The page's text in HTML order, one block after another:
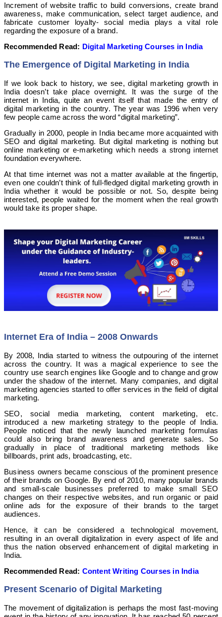
Increment of website traffic to build conversions, create brand
awareness, make communication, select target audience, and
fabricate customer loyalty- social media plays a vital role
regarding the exposure of a brand.
Recommended Read: Digital Marketing Courses in India
The Emergence of Digital Marketing in India
If we look back to history, we see, digital marketing growth in
India doesn’t take place overnight. It was the surge of the
internet in India, quite an event itself that made the entry of
digital marketing in the country. The year was 1996 when very
few people came across the word “digital marketing”.
Gradually in 2000, people in India became more acquainted with
SEO and digital marketing. But digital marketing is nothing but
online marketing or e-marketing which needs a strong internet
foundation everywhere.
At that time internet was not a matter available at the fingertip,
even one couldn’t think of full-fledged digital marketing growth in
India whether it would be possible or not. So, despite being
interested, people waited for the moment when the real growth
would take its proper shape.
Internet Era of India – 2008 Onwards
By 2008, India started to witness the outpouring of the internet
across the country. It was a magical experience to see the
country use search engines like Google and to change and grow
under the shadow of the internet. Many companies, and digital
marketing agencies started to offer services in the field of digital
marketing.
SEO, social media marketing, content marketing, etc.
introduced a new marketing strategy to the people of India.
People noticed that the newly launched marketing formulas
could also bring brand awareness and generate sales. So
gradually in place of traditional marketing methods like
billboards, print ads, broadcasting, etc.
Business owners became conscious of the prominent presence
of their brands on Google. By end of 2010, many popular brands
and small-scale businesses preferred to make small SEO
changes on their respective websites, and run organic or paid
online ads for the exposure of their brands to the target
audiences.
Hence, it can be considered a technological movement,
resulting in an overall digitalization in every aspect of life and
thus the nation observed enhancement of digital marketing in
India.
Recommended Read: Content Writing Courses in India
Present Scenario of Digital Marketing
The movement of digitalization is perhaps the most fast-moving